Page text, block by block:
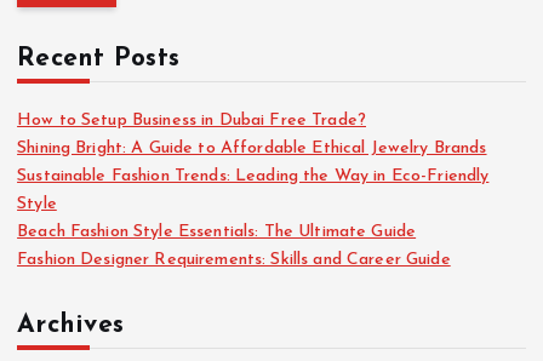
r
h
f
o
r
:
Recent Posts
How to Setup Business in Dubai Free Trade?
Shining Bright: A Guide to Affordable Ethical Jewelry Brands
Sustainable Fashion Trends: Leading the Way in Eco-Friendly
Style
Beach Fashion Style Essentials: The Ultimate Guide
Fashion Designer Requirements: Skills and Career Guide
Archives